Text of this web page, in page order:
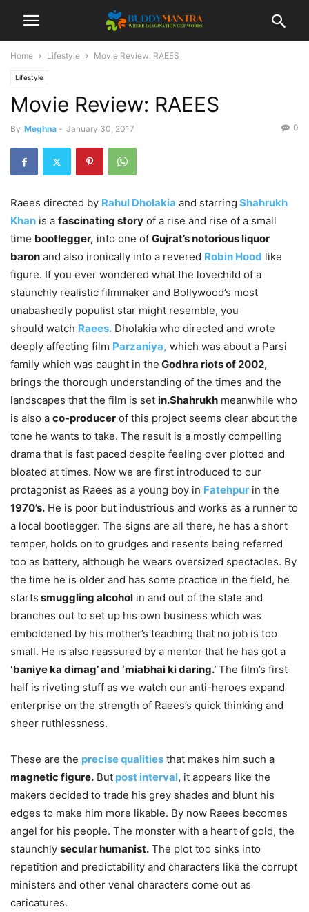
Home Lifestyle Movie Review: RAEES
Lifestyle
Movie Review: RAEES
By Meghna - January 30, 2017 0
Raees directed by Rahul Dholakia and starring Shahrukh
Khan is a fascinating story of a rise and rise of a small
time bootlegger, into one of Gujrat’s notorious liquor
baron and also ironically into a revered Robin Hood like
figure. If you ever wondered what the lovechild of a
staunchly realistic filmmaker and Bollywood’s most
unabashedly populist star might resemble, you
should watch Raees. Dholakia who directed and wrote
deeply affecting film Parzaniya, which was about a Parsi
family which was caught in the Godhra riots of 2002,
brings the thorough understanding of the times and the
landscapes that the film is set in.Shahrukh meanwhile who
is also a co-producer of this project seems clear about the
tone he wants to take. The result is a mostly compelling
drama that is fast paced despite feeling over plotted and
bloated at times. Now we are first introduced to our
protagonist as Raees as a young boy in Fatehpur in the
1970’s. He is poor but industrious and works as a runner to
a local bootlegger. The signs are all there, he has a short
temper, holds on to grudges and resents being referred
too as battery, although he wears oversized spectacles. By
the time he is older and has some practice in the field, he
starts smuggling alcohol in and out of the state and
branches out to set up his own business which was
emboldened by his mother’s teaching that no job is too
small. He is also reassured by a mentor that he has got a
‘baniye ka dimag’ and ‘miabhai ki daring.’ The film’s first
half is riveting stuff as we watch our anti-heroes expand
enterprise on the strength of Raees’s quick thinking and
sheer ruthlessness.
These are the precise qualities that makes him such a
magnetic figure. But post interval, it appears like the
makers decided to trade his grey shades and blunt his
edges to make him more likable. By now Raees becomes
angel for his people. The monster with a heart of gold, the
staunchly secular humanist. The plot too sinks into
repetition and predictability and characters like the corrupt
ministers and other venal characters come out as
caricatures.